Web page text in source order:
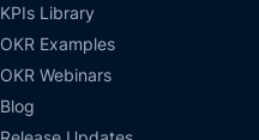
KPIs Library
OKR Examples
OKR Webinars
Blog